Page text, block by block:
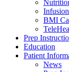
BMI
Prep
Education
Patient
News